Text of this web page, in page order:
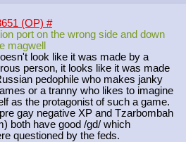
(OP) #
port on the wrong side and down
magwell
look like it was made by a
person, it looks like it was made
pedophile who makes janky
or a tranny who likes to imagine
as the protagonist of such a game.
gay negative XP and Tzarbombah
both have good /gd/ which
questioned by the feds.